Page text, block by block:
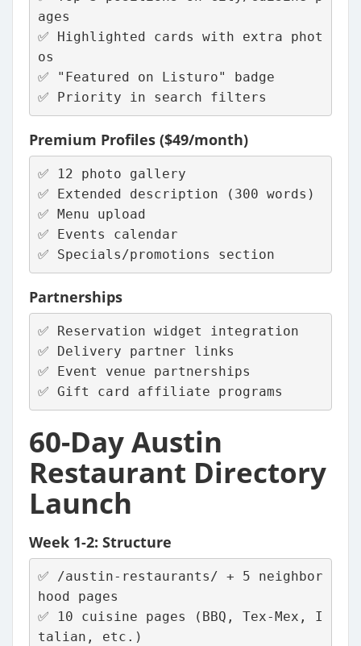
ages
✅ Highlighted cards with extra phot
os
✅ "Featured on Listuro" badge
✅ Priority in search filters
Premium Profiles ($49/month)
✅ 12 photo gallery
✅ Extended description (300 words)
✅ Menu upload
✅ Events calendar
✅ Specials/promotions section
Partnerships
✅ Reservation widget integration
✅ Delivery partner links
✅ Event venue partnerships
✅ Gift card affiliate programs
60-Day Austin
Restaurant Directory
Launch
Week 1-2: Structure
✅ /austin-restaurants/ + 5 neighbor
hood pages
✅ 10 cuisine pages (BBQ, Tex-Mex, I
talian, etc.)